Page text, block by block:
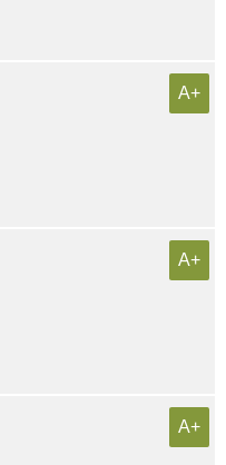
A+
A+
A+